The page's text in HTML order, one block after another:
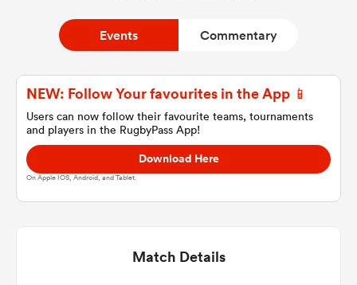
Events Commentary
NEW: Follow Your favourites in the App 📱
Users can now follow their favourite teams, tournaments
and players in the RugbyPass App!
Download Here
On Apple IOS, Android, and Tablet.
Match Details